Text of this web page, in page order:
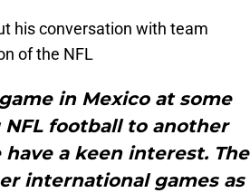
his conversation with team
of the NFL
in Mexico at some
football to another
a keen interest. The
international games as